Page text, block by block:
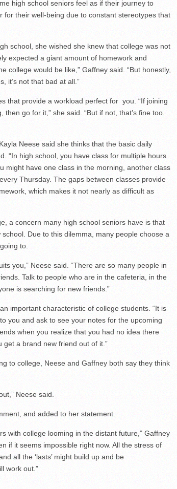
high school seniors feel as if their journey to
their well-being due to constant stereotypes that
school, she wished she knew that college was not
expected a giant amount of homework and
college would be like,” Gaffney said. “But honestly,
it’s not that bad at all.”
that provide a workload perfect for you. “If joining
go for it,” she said. “But if not, that’s fine too.
Neese said she thinks that the basic daily
“In high school, you have class for multiple hours
might have one class in the morning, another class
Thursday. The gaps between classes provide
which makes it not nearly as difficult as
a concern many high school seniors have is that
Due to this dilemma, many people choose a
to.
you,” Neese said. “There are so many people in
Talk to people who are in the cafeteria, in the
is searching for new friends.”
important characteristic of college students. “It is
you and ask to see your notes for the upcoming
when you realize that you had no idea there
get a brand new friend out of it.”
to college, Neese and Gaffney both say they think
Neese said.
and added to her statement.
with college looming in the distant future,” Gaffney
if it seems impossible right now. All the stress of
all the ‘lasts’ might build up and be
work out.”